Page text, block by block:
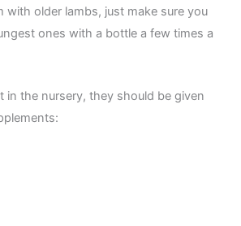
with older lambs, just make sure you
ones with a bottle a few times a
in the nursery, they should be given